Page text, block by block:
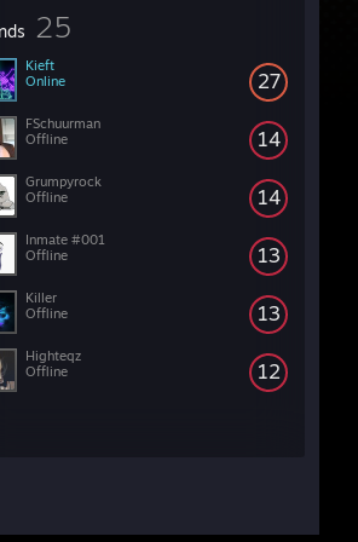
25
27
Kieft
Online
14
FSchuurman
Offline
14
Grumpyrock
Offline
13
Inmate #001
Offline
13
Killer
Offline
12
Highteqz
Offline